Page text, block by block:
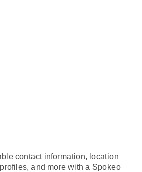
contact information, location
and more with a Spokeo